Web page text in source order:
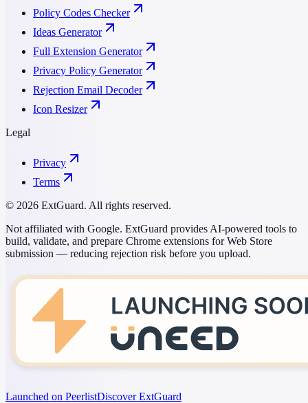
Policy Codes Checker
Ideas Generator
Full Extension Generator
Privacy Policy Generator
Rejection Email Decoder
Icon Resizer
Legal
Privacy
Terms
© 2026 ExtGuard. All rights reserved.
Not affiliated with Google. ExtGuard provides AI-powered tools to
build, validate, and prepare Chrome extensions for Web Store
submission — reducing rejection risk before you upload.
Launched on PeerlistDiscover ExtGuard